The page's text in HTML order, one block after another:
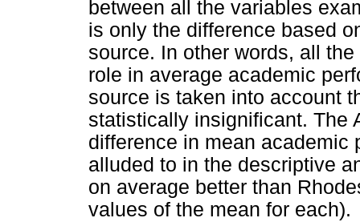
between all the variables
is only the difference based
source. In other words, all
role in average academic
source is taken into account
statistically insignificant. The
difference in mean academic
alluded to in the descriptive
on average better than
values of the mean for each).